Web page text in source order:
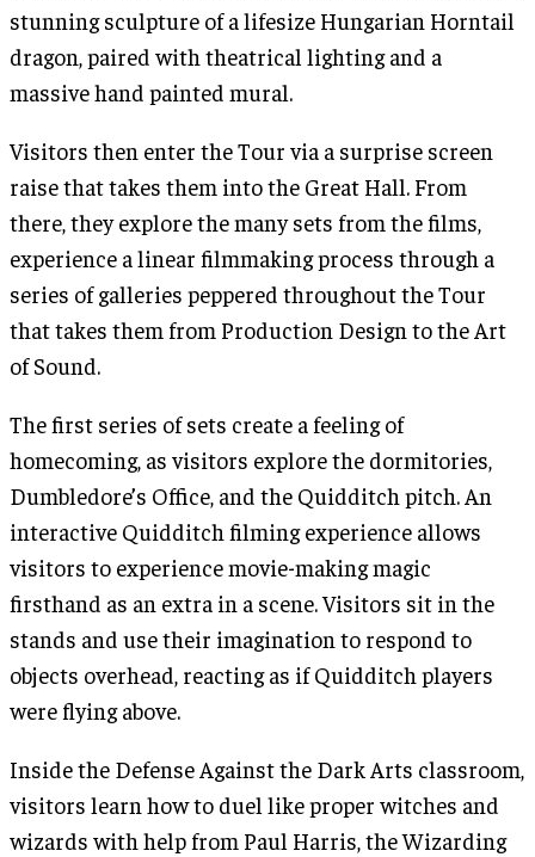
stunning sculpture of a lifesize Hungarian Horntail
dragon, paired with theatrical lighting and a
massive hand painted mural.
Visitors then enter the Tour via a surprise screen
raise that takes them into the Great Hall. From
there, they explore the many sets from the films,
experience a linear filmmaking process through a
series of galleries peppered throughout the Tour
that takes them from Production Design to the Art
of Sound.
The first series of sets create a feeling of
homecoming, as visitors explore the dormitories,
Dumbledore’s Office, and the Quidditch pitch. An
interactive Quidditch filming experience allows
visitors to experience movie-making magic
firsthand as an extra in a scene. Visitors sit in the
stands and use their imagination to respond to
objects overhead, reacting as if Quidditch players
were flying above.
Inside the Defense Against the Dark Arts classroom,
visitors learn how to duel like proper witches and
wizards with help from Paul Harris, the Wizarding